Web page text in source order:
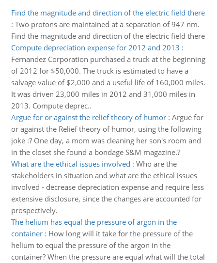
Find the magnitude and direction of the electric field there
: Two protons are maintained at a separation of 947 nm.
Find the magnitude and direction of the electric field there
Compute depreciation expense for 2012 and 2013 :
Fernandez Corporation purchased a truck at the beginning
of 2012 for $50,000. The truck is estimated to have a
salvage value of $2,000 and a useful life of 160,000 miles.
It was driven 23,000 miles in 2012 and 31,000 miles in
2013. Compute deprec..
Argue for or against the relief theory of humor: Argue for
or against the Relief theory of humor, using the following
joke :? One day, a mom was cleaning her son's room and
in the closet she found a bondage S&M magazine.?
What are the ethical issues involved : Who are the
stakeholders in situation and what are the ethical issues
involved - decrease depreciation expense and require less
extensive disclosure, since the changes are accounted for
prospectively.
The helium has equal the pressure of argon in the
container: How long will it take for the pressure of the
helium to equal the pressure of the argon in the
container? When the pressure are equal what will the total